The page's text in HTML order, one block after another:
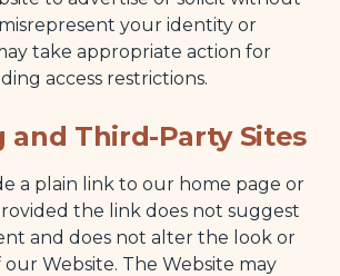
your identity or
take appropriate action for
access restrictions.
and Third-Party Sites
a plain link to our home page or
the link does not suggest
and does not alter the look or
Website. The Website may